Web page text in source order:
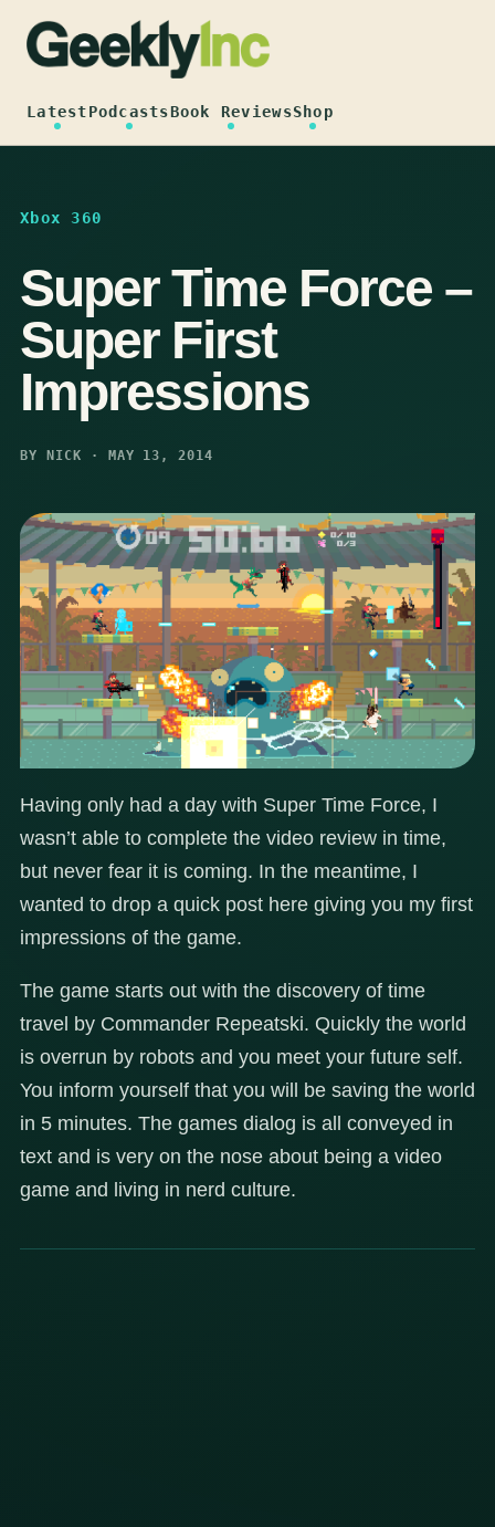
content
LatestPodcastsBook ReviewsShop
Xbox 360
Super Time Force –
Super First
Impressions
BY NICK · MAY 13, 2014
Having only had a day with Super Time Force, I
wasn’t able to complete the video review in time,
but never fear it is coming. In the meantime, I
wanted to drop a quick post here giving you my first
impressions of the game.
The game starts out with the discovery of time
travel by Commander Repeatski. Quickly the world
is overrun by robots and you meet your future self.
You inform yourself that you will be saving the world
in 5 minutes. The games dialog is all conveyed in
text and is very on the nose about being a video
game and living in nerd culture.